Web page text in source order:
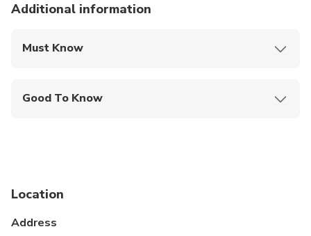
Additional information
Must Know
Good To Know
Infants are required to sit on an adult’s lap
Location
Address